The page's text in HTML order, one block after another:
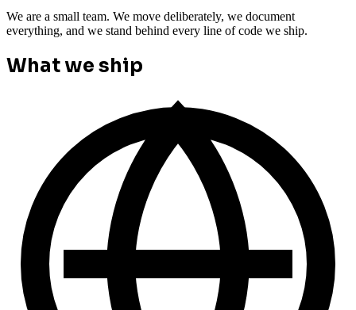
We are a small team. We move deliberately, we document
everything, and we stand behind every line of code we ship.
What we ship